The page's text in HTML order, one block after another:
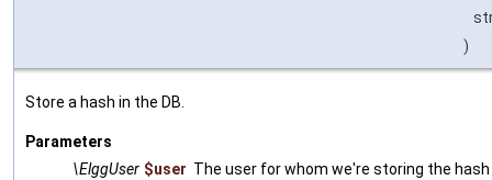
)
Store a hash in the DB.
Parameters
\ElggUser $user The user for whom we're storing the hash